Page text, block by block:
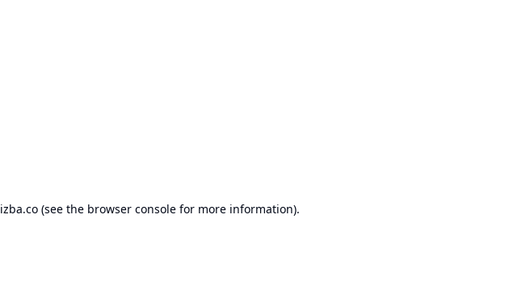
izba.co(see the browser consolefor more information).